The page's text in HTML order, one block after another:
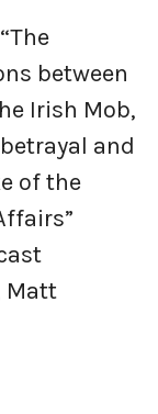
between
Irish Mob,
and
of the
Matt